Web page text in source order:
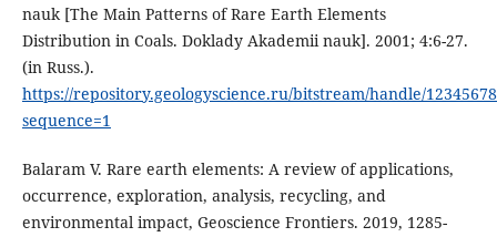
nauk [The Main Patterns of Rare Earth Elements
Distribution in Coals. Doklady Akademii nauk]. 2001; 4:6-27.
(in Russ.).
https://repository.geologyscience.ru/bitstream/handle/
sequence=1
Balaram V. Rare earth elements: A review of applications,
occurrence, exploration, analysis, recycling, and
environmental impact, Geoscience Frontiers. 2019, 1285-